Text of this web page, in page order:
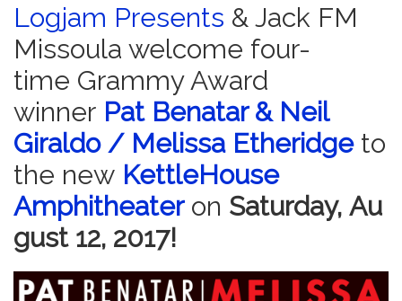
Logjam Presents & Jack FM
Missoula welcome four-
time Grammy Award
winner Pat Benatar & Neil
Giraldo / Melissa Etheridgeto
the new KettleHouse
Amphitheateron Saturday, Au
gust 12, 2017!